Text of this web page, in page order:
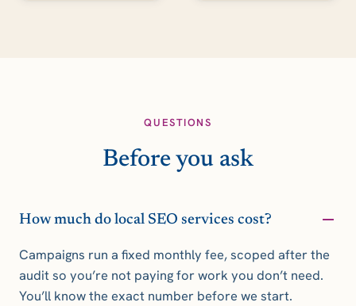
QUESTIONS
Before you ask
How much do local SEO services cost?
Campaigns run a fixed monthly fee, scoped after the
audit so you’re not paying for work you don’t need.
You’ll know the exact number before we start.